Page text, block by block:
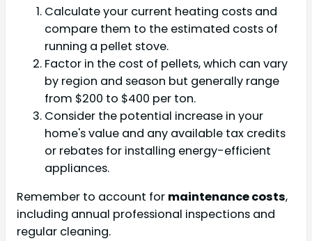
Calculate your current heating costs and
compare them to the estimated costs of
running a pellet stove.
Factor in the cost of pellets, which can vary
by region and season but generally range
from $200 to $400 per ton.
Consider the potential increase in your
home's value and any available tax credits
or rebates for installing energy-efficient
appliances.
Remember to account for maintenance costs,
including annual professional inspections and
regular cleaning.